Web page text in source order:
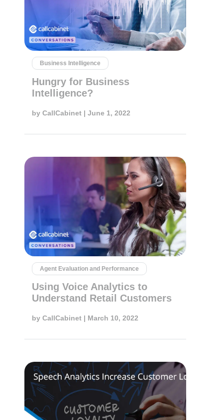
Business Intelligence
Hungry for Business
Intelligence?
by CallCabinet | June 1, 2022
Agent Evaluation and Performance
Using Voice Analytics to
Understand Retail Customers
by CallCabinet | March 10, 2022